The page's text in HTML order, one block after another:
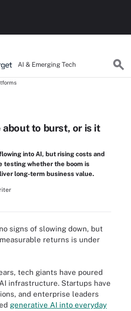
AI & Emerging Tech
about to burst, or is it
into AI, but rising costs and
testing whether the boom is
long-term business value.
signs of slowing down, but
returns is under
tech giants have poured
infrastructure. Startups have
and enterprise leaders
generative AI into everyday